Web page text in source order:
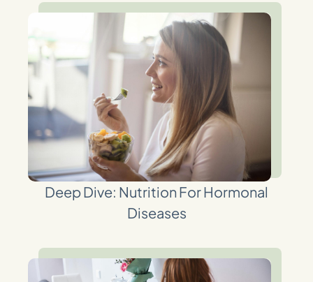
Deep Dive: Nutrition For Hormonal
Diseases